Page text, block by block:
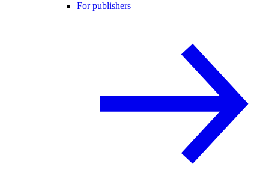
For publishers